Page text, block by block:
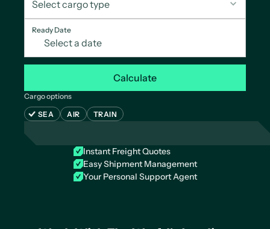
Ready Date
Cargo options
SEA
AIR TRAIN
Calculate
Instant Freight Quotes
Easy Shipment Management
Your Personal Support Agent